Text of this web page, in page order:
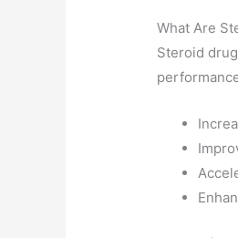
What Are
Steroid